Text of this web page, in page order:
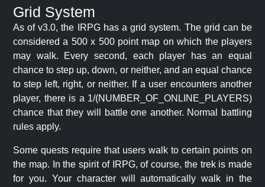
Grid System
As of v3.0, the IRPG has a grid system. The grid can be
considered a 500 x 500 point map on which the players
may walk. Every second, each player has an equal
chance to step up, down, or neither, and an equal chance
to step left, right, or neither. If a user encounters another
player, there is a 1/(NUMBER_OF_ONLINE_PLAYERS)
chance that they will battle one another. Normal battling
rules apply.
Some quests require that users walk to certain points on
the map. In the spirit of IRPG, of course, the trek is made
for you. Your character will automatically walk in the